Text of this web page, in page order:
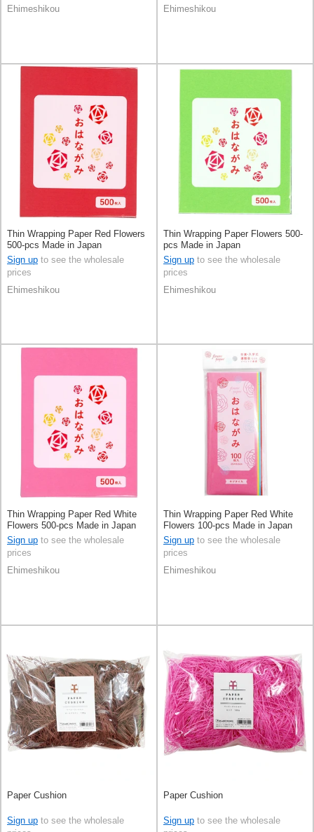
Ehimeshikou
Ehimeshikou
Thin Wrapping Paper Red Flowers
500-pcs Made in Japan
Sign up to see the wholesale
prices
Ehimeshikou
Thin Wrapping Paper Flowers 500-
pcs Made in Japan
Sign up to see the wholesale
prices
Ehimeshikou
Thin Wrapping Paper Red White
Flowers 500-pcs Made in Japan
Sign up to see the wholesale
prices
Ehimeshikou
Thin Wrapping Paper Red White
Flowers 100-pcs Made in Japan
Sign up to see the wholesale
prices
Ehimeshikou
Paper Cushion
Sign up to see the wholesale
Paper Cushion
Sign up to see the wholesale